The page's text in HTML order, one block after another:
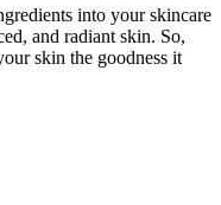
into your skincare
and radiant skin. So,
skin the goodness it